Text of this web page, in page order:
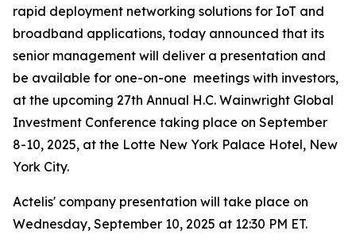
rapid deployment networking solutions for IoT and
broadband applications, today announced that its
senior management will deliver a presentation and
be available for one-on-one meetings with investors,
at the upcoming 27th Annual H.C. Wainwright Global
Investment Conference taking place on September
8-10, 2025, at the Lotte New York Palace Hotel, New
York City.
Actelis' company presentation will take place on
Wednesday, September 10, 2025 at 12:30 PM ET.